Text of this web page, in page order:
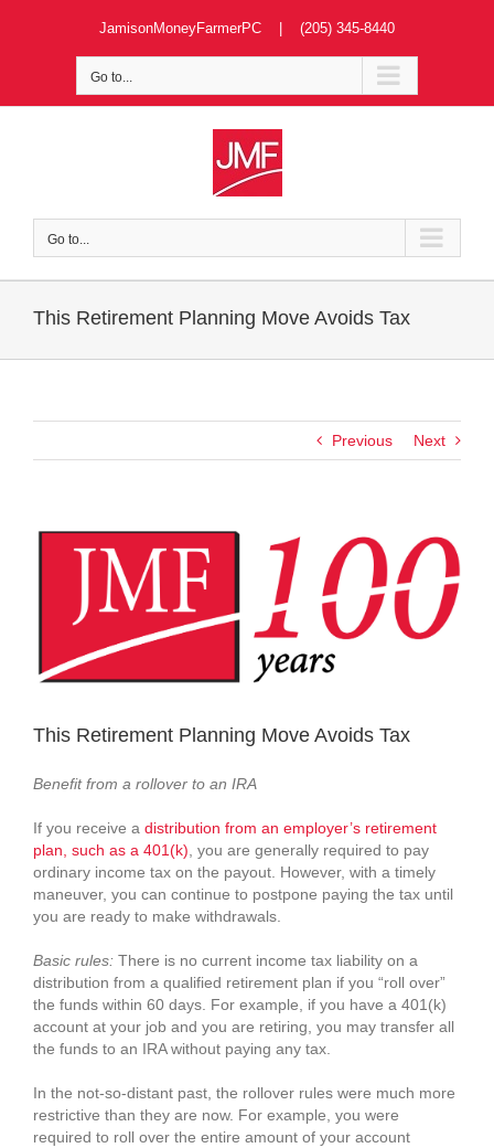
JamisonMoneyFarmerPC | (205) 345-8440
Go to...
Go to...
This Retirement Planning Move Avoids Tax
Previous Next
View
Larger
This Retirement Planning Move Avoids Tax
Benefit from a rollover to an IRA
If you receive a distribution from an employer’s retirement
plan, such as a 401(k), you are generally required to pay
ordinary income tax on the payout. However, with a timely
maneuver, you can continue to postpone paying the tax until
you are ready to make withdrawals.
Basic rules: There is no current income tax liability on a
distribution from a qualified retirement plan if you “roll over”
the funds within 60 days. For example, if you have a 401(k)
account at your job and you are retiring, you may transfer all
the funds to an IRA without paying any tax.
In the not-so-distant past, the rollover rules were much more
restrictive than they are now. For example, you were
required to roll over the entire amount of your account